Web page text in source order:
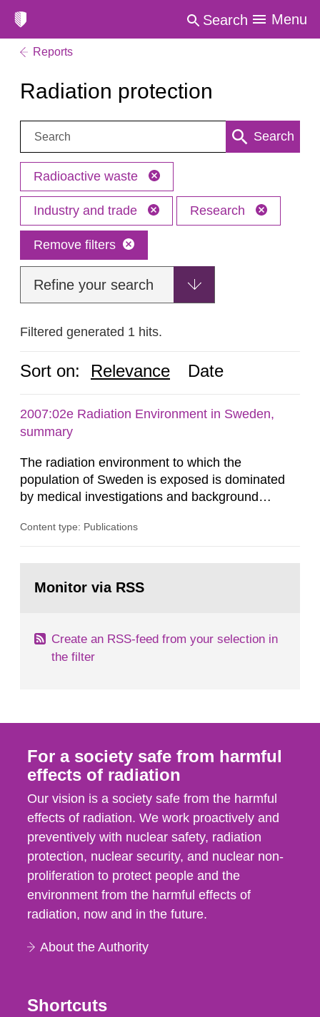
Search Menu
Reports
Radiation protection
Search: Search
Radioactive waste
Industry and trade Research
Remove filters
Refine your search
Filtered generated 1 hits.
Sort on: Relevance Date
2007:02e Radiation Environment in Sweden,
summary
The radiation environment to which the
population of Sweden is exposed is dominated
by medical investigations and background
in our houses. That is the conclusion of the first
field of radiation. The report shows that people’s
Content type: Publications
page:Monitor via RSS
Create an RSS-feed from your selection in
the filter
For a society safe from harmful
effects of radiation
Our vision is a society safe from the harmful
effects of radiation. We work proactively and
preventively with nuclear safety, radiation
protection, nuclear security, and nuclear non-
proliferation to protect people and the
environment from the harmful effects of
radiation, now and in the future.
About the Authority
Shortcuts